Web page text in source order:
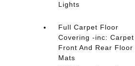
Lights
Full Carpet Floor
Covering -inc: Carpet
Front And Rear Floor
Mats